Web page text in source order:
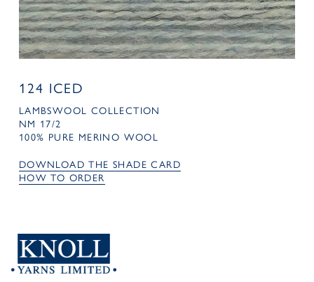
124 ICED
LAMBSWOOL COLLECTION
NM 17/2
100% PURE MERINO WOOL
DOWNLOAD THE SHADE CARD
HOW TO ORDER